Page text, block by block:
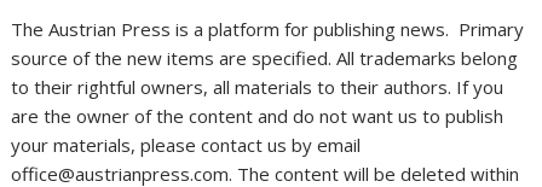
The Austrian Press is a platform for publishing news. Primary
source of the new items are specified. All trademarks belong
to their rightful owners, all materials to their authors. If you
are the owner of the content and do not want us to publish
your materials, please contact us by email
office@austrianpress.com. The content will be deleted within